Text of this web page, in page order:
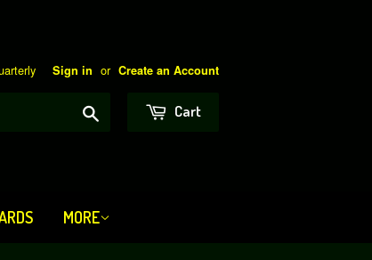
Sign in or Create an Account
Cart
MORE